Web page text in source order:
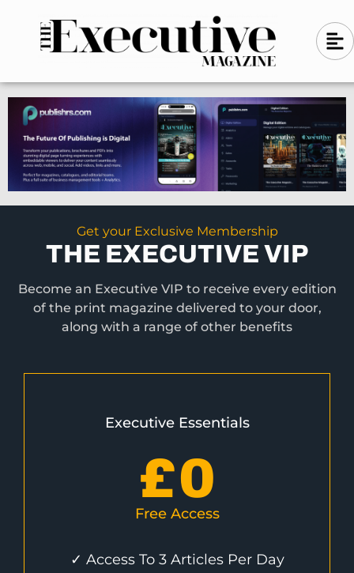
n
-
l
e
f
t
A
l
g
n
-
l
e
f
t
Get your Exclusive Membership
THE EXECUTIVE VIP
Become an Executive VIP to receive every edition
of the print magazine delivered to your door,
along with a range of other benefits
Executive Essentials
£0
Free Access
✓ Access To 3 Articles Per Day